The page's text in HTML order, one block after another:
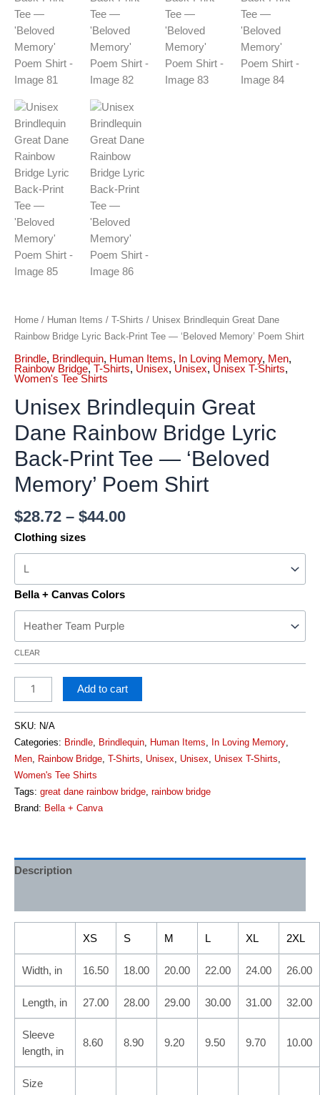
Home / Human Items / T-Shirts / Unisex Brindlequin Great Dane
Rainbow Bridge Lyric Back-Print Tee — ‘Beloved Memory’ Poem Shirt
Brindle, Brindlequin, Human Items, In Loving Memory, Men,
Rainbow Bridge, T-Shirts, Unisex, Unisex, Unisex T-Shirts,
Women's Tee Shirts
Unisex Brindlequin Great
Dane Rainbow Bridge Lyric
Back-Print Tee — ‘Beloved
Memory’ Poem Shirt
$28.72 – $44.00
Clothing sizes
Bella + Canvas Colors
CLEAR
Add to cart
SKU: N/A
Categories: Brindle Brindlequin Human Items In Loving Memory
Men Rainbow Bridge T-Shirts Unisex Unisex Unisex T-Shirts
Women's Tee Shirts
Tags: great dane rainbow bridge rainbow bridge
Brand: Bella + Canva
Description
XS S M L XL 2XL
Width, in 16.50 18.00 20.00 22.00 24.00 26.00
Length, in 27.00 28.00 29.00 30.00 31.00 32.00
Sleeve
length, in
8.60 8.90 9.20 9.50 9.70 10.00
Size